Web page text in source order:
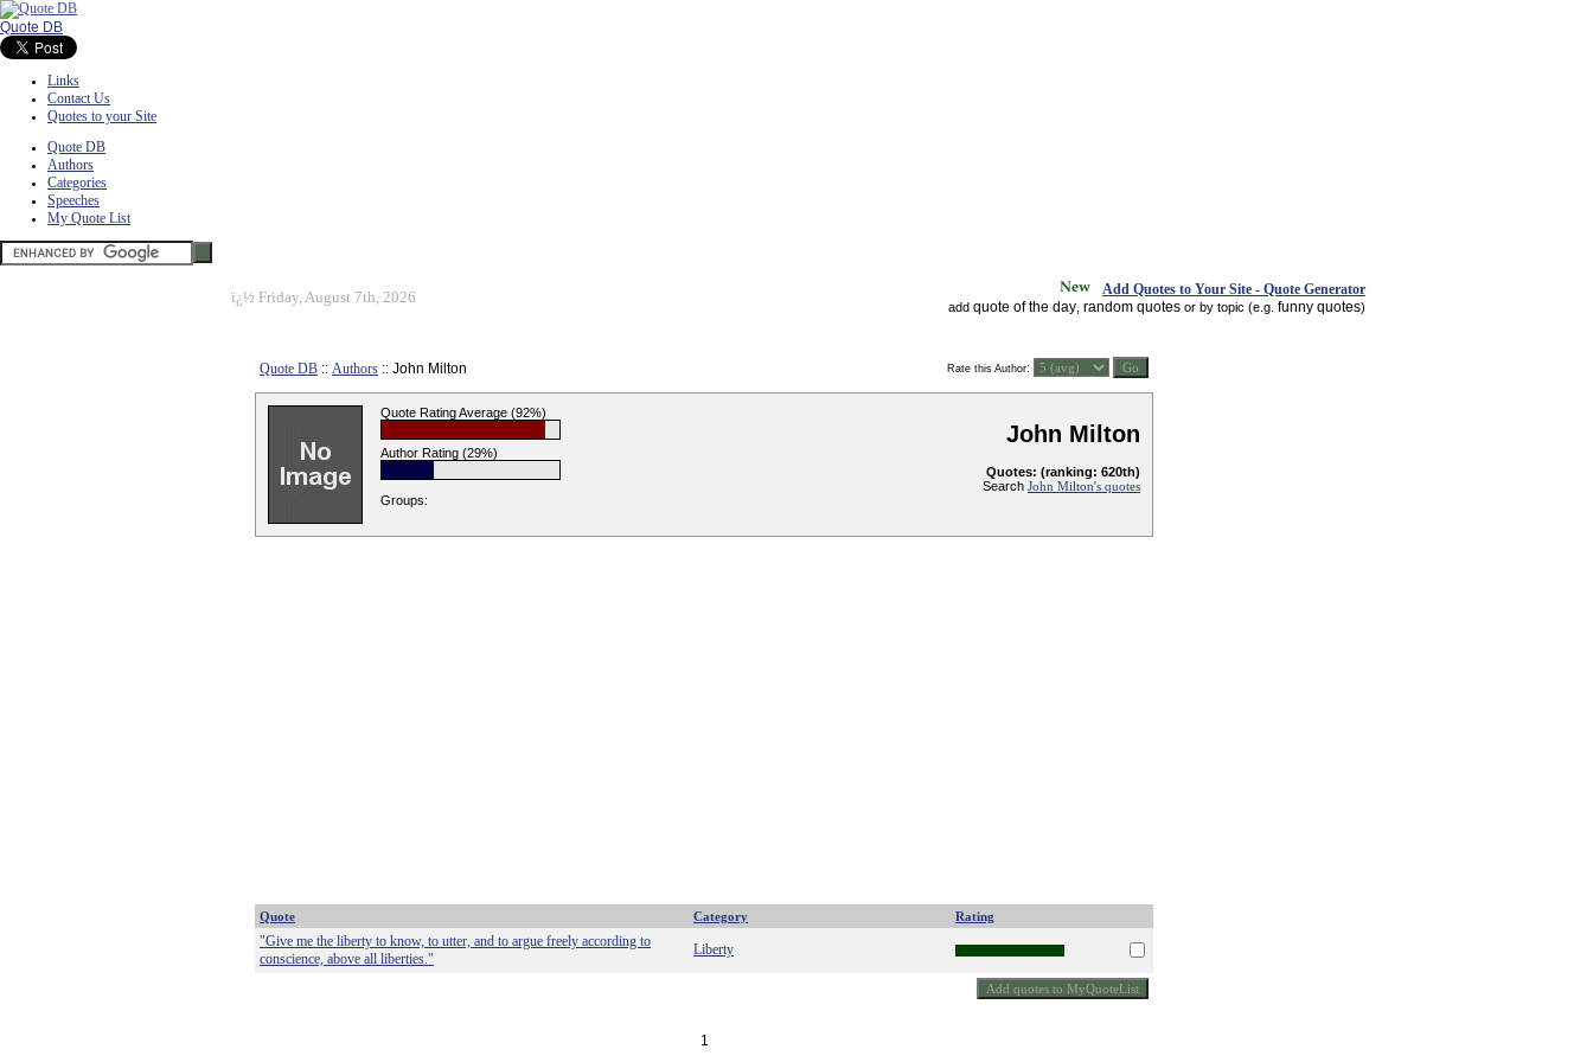
Quote DB
Links
Contact Us
Quotes to your Site
Quote DB
Authors
Categories
Speeches
My Quote List
ï¿½ Friday, August 7th, 2026 Add Quotes to Your Site - Quote Generator
add quote of the day random quotes or by topic (e.g. funny quotes)
Quote DB :: Authors :: John Milton Rate this Author:
Quote Rating Average (92%)
Author Rating (29%)
Groups:
John Milton
Quotes: (ranking: 620th)
Search John Milton's quotes
Quote Category Rating
"Give me the liberty to know, to utter, and to argue freely according to
conscience, above all liberties."
Liberty
1